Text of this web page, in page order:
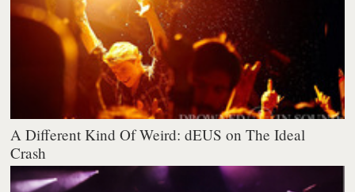
A Different Kind Of Weird: dEUS on The Ideal
Crash